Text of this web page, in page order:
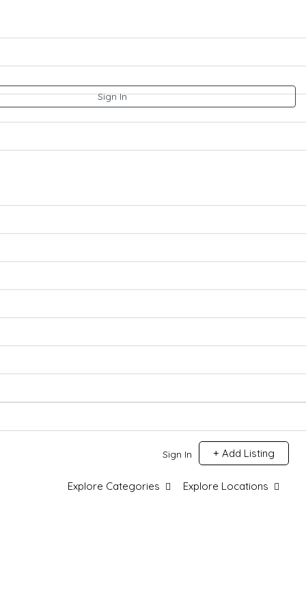
Sign In
Sign In Add Listing
Explore Categories Explore Locations